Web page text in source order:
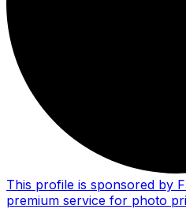
This profile is sponsored by
premium service for photo